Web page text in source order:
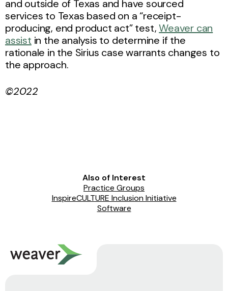
and outside of Texas and have sourced
services to Texas based on a “receipt-
producing, end product act” test,Weaver can
assist in the analysis to determine if the
rationale in the Sirius case warrants changes to
the approach.
©2022
Also of Interest
Practice Groups
InspireCULTURE Inclusion Initiative
Software